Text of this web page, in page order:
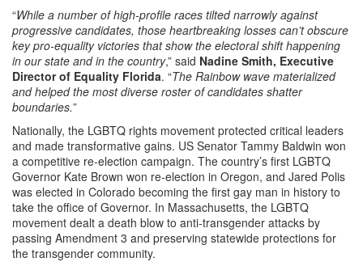
“While a number of high-profile races tilted narrowly against
progressive candidates, those heartbreaking losses can’t obscure
key pro-equality victories that show the electoral shift happening
in our state and in the country,” said Nadine Smith, Executive
Director of Equality Florida. “The Rainbow wave materialized
and helped the most diverse roster of candidates shatter
boundaries.”
Nationally, the LGBTQ rights movement protected critical leaders
and made transformative gains. US Senator Tammy Baldwin won
a competitive re-election campaign. The country’s first LGBTQ
Governor Kate Brown won re-election in Oregon, and Jared Polis
was elected in Colorado becoming the first gay man in history to
take the office of Governor. In Massachusetts, the LGBTQ
movement dealt a death blow to anti-transgender attacks by
passing Amendment 3 and preserving statewide protections for
the transgender community.